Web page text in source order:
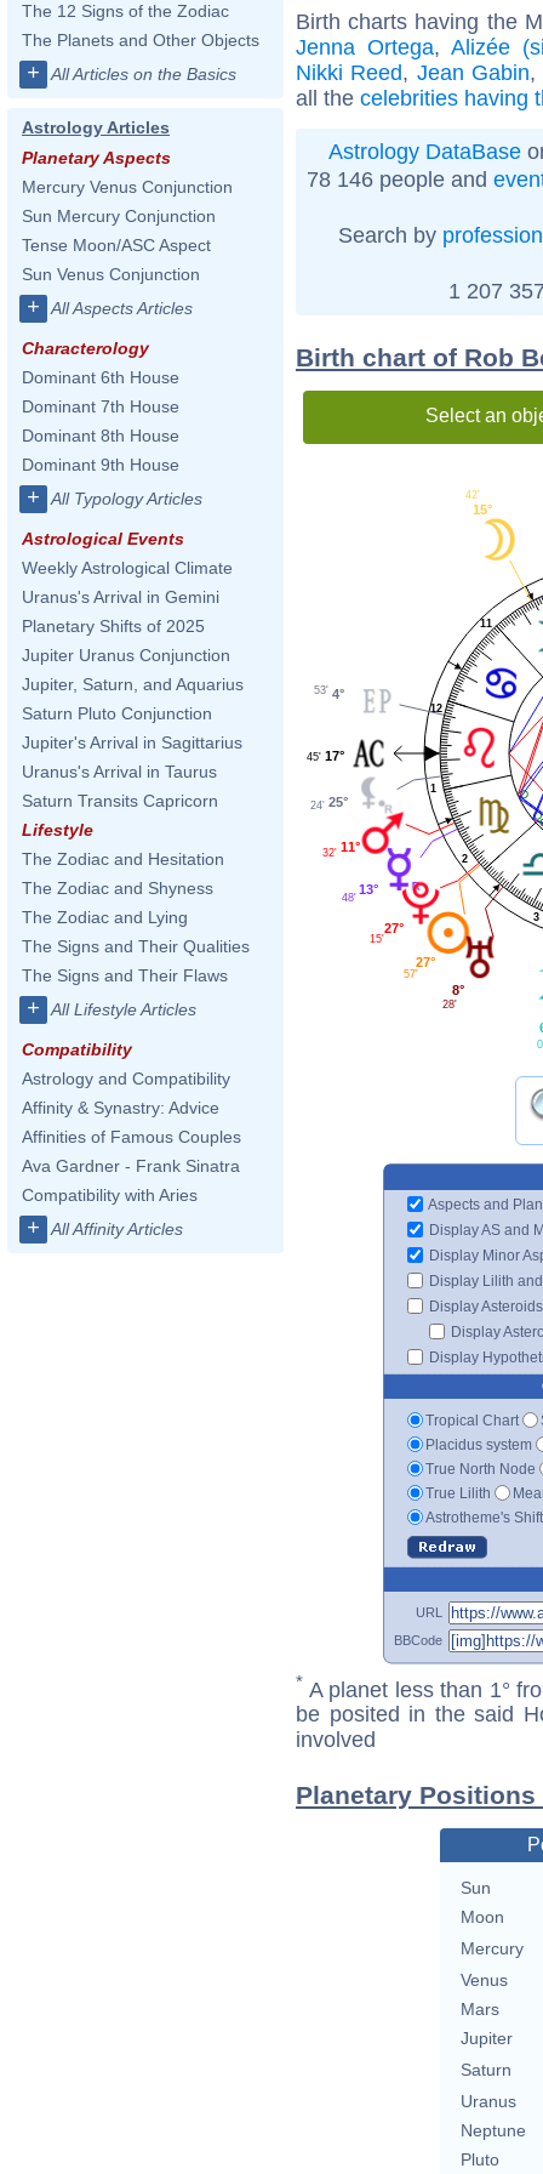
The 12 Signs of the Zodiac
The Planets and Other Objects
+ All Articles on the Basics
Astrology Articles
Planetary Aspects
Mercury Venus Conjunction
Sun Mercury Conjunction
Tense Moon/ASC Aspect
Sun Venus Conjunction
+ All Aspects Articles
Characterology
Dominant 6th House
Dominant 7th House
Dominant 8th House
Dominant 9th House
+ All Typology Articles
Astrological Events
Weekly Astrological Climate
Uranus's Arrival in Gemini
Planetary Shifts of 2025
Jupiter Uranus Conjunction
Jupiter, Saturn, and Aquarius
Saturn Pluto Conjunction
Jupiter's Arrival in Sagittarius
Uranus's Arrival in Taurus
Saturn Transits Capricorn
Lifestyle
The Zodiac and Hesitation
The Zodiac and Shyness
The Zodiac and Lying
The Signs and Their Qualities
The Signs and Their Flaws
+ All Lifestyle Articles
Compatibility
Astrology and Compatibility
Affinity & Synastry: Advice
Affinities of Famous Couples
Ava Gardner - Frank Sinatra
Compatibility with Aries
+ All Affinity Articles
Birth charts having the
Jenna Ortega, Alizée
Nikki Reed, Jean Gabin,
all the celebrities having
Astrology DataBase
78 146 people and
Search by profession
1 207
Birth chart of Rob
Select an
1
2
3
11
12
15°
42'
4°
53'
17°
45'
25°
24'
11°
32'
13°
48'
27°
15'
27°
57'
8°
28'
Aspects and
Display AS and
Display Minor
Display Lilith
Display Asteroids
Display
Display
Tropical Chart
Placidus system
True North Node
True Lilith
Astrotheme's
URL
BBCode
* A planet less than 1°
be posited in the said
involved
Planetary
Sun
Moon
Mercury
Venus
Mars
Jupiter
Saturn
Uranus
Neptune
Pluto